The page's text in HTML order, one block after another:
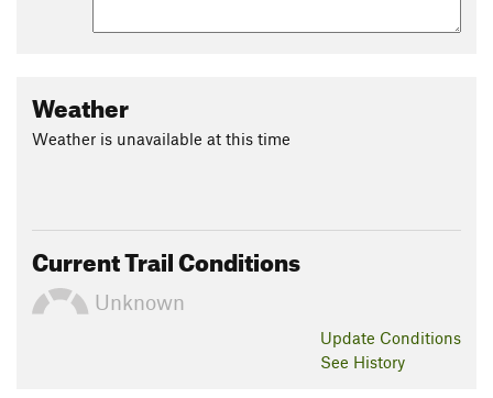
Weather
Weather is unavailable at this time
Current Trail Conditions
Unknown
Update Conditions
See History